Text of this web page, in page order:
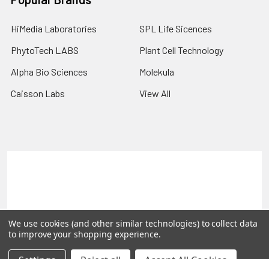
HiMedia Laboratories
PhytoTech LABS
Alpha Bio Sciences
Caisson Labs
SPL Life Sicences
Plant Cell Technology
Molekula
View All
©2026PLEXdb Tools Gene Expression Database.
We use cookies (and other similar technologies) to collect data
to improve your shopping experience.